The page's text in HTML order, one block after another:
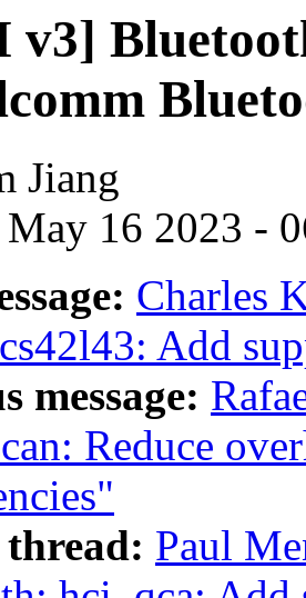
v3]
Jiang
May 16 2023 -
Charles
Add
message:
Reduce
Paul